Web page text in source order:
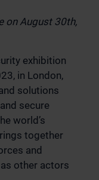
on August 30th,
exhibition
in London,
solutions
secure
world’s
together
and
other actors